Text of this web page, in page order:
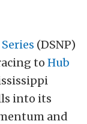
(DSNP)
to Hub
into its
and